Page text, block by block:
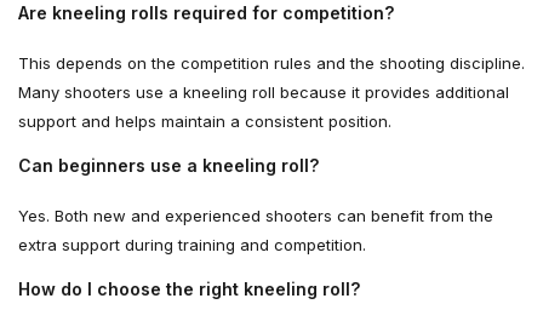
Are kneeling rolls required for competition?
This depends on the competition rules and the shooting discipline.
Many shooters use a kneeling roll because it provides additional
support and helps maintain a consistent position.
Can beginners use a kneeling roll?
Yes. Both new and experienced shooters can benefit from the
extra support during training and competition.
How do I choose the right kneeling roll?